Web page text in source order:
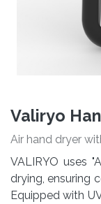
Valiryo
Air hand dryer
VALIRYO uses
drying, ensuring
Equipped with